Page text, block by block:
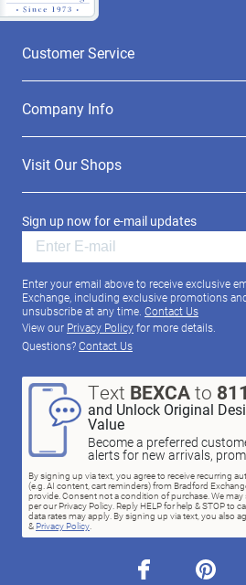
Customer Service
Company Info
Visit Our Shops
Sign up now for e-mail updates
Enter your email above to receive exclusive
Exchange, including exclusive promotions
unsubscribe at any time. Contact Us
View our Privacy Policyfor more details.
Questions?Contact Us
Text BEXCAto
and Unlock Original
Value
Become a preferred
alerts for new arrivals,
By signing up via text, you agree to receive recurring
(e.g. AI content, cart reminders) from Bradford
provide. Consent not a condition of purchase. We
per our Privacy Policy. Reply HELP for help & STOP to
data rates may apply. By signing up via text, you also
& Privacy Policy.
facebook pinterest